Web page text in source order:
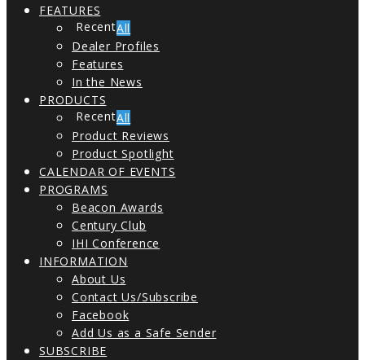
FEATURES
All
Dealer Profiles
Features
In the News
PRODUCTS
All
Product Reviews
Product Spotlight
CALENDAR OF EVENTS
PROGRAMS
Beacon Awards
Century Club
IHI Conference
INFORMATION
About Us
Contact Us/Subscribe
Facebook
Add Us as a Safe Sender
SUBSCRIBE